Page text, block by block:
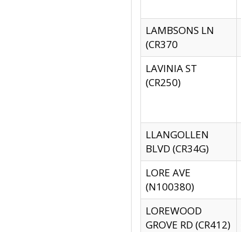
LAMBSONS LN
(CR370
LAVINIA ST
(CR250)
LLANGOLLEN
BLVD (CR34G)
LORE AVE
(N100380)
LOREWOOD
GROVE RD (CR412)